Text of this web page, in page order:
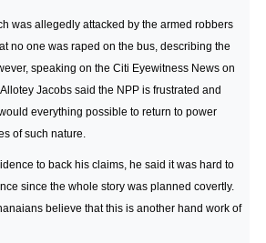
was allegedly attacked by the armed robbers
no one was raped on the bus, describing the
speaking on the Citi Eyewitness News on
Jacobs said the NPP is frustrated and
everything possible to return to power
of such nature.
to back his claims, he said it was hard to
since the whole story was planned covertly.
believe that this is another hand work of